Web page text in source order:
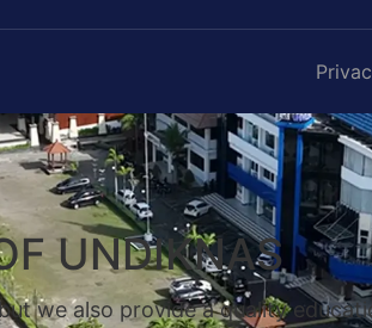
UNDIKNAS
we also provide a quality